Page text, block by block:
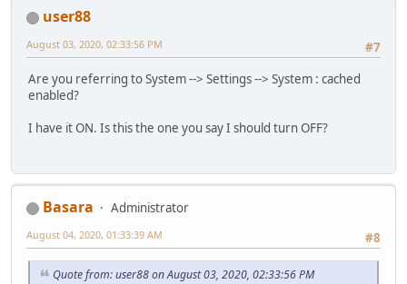
user88
#7
August 03, 2020, 02:33:56 PM
Are you referring to System --> Settings --> System : cached
enabled?
I have it ON. Is this the one you say I should turn OFF?
Basara
Administrator
#8
August 04, 2020, 01:33:39 AM
Quote from: user88 on August 03, 2020, 02:33:56 PM